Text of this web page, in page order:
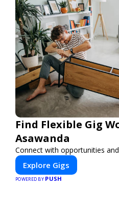
Find Flexible Gig
Asawanda
Connect with opportunities
Explore Gigs
POWERED BY PUSH